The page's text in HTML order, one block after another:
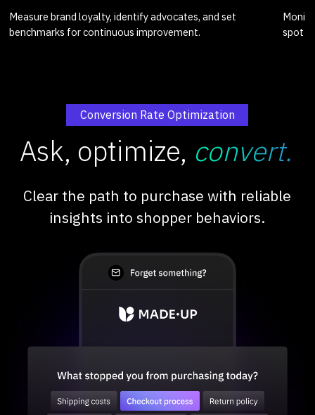
Measure brand loyalty, identify advocates, and set
benchmarks for continuous improvement.
spot
Conversion Rate Optimization
Ask, optimize, convert.
Clear the path to purchase with reliable
insights into shopper behaviors.